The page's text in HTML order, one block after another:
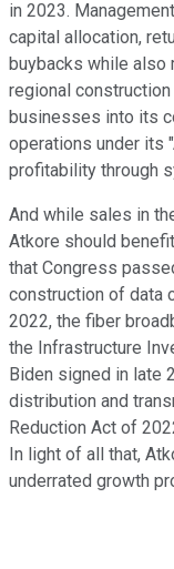
in 2023.
capital allocation,
buybacks while
regional
businesses into its
operations under its
profitability through
And while sales in
Atkore should
that Congress
construction of data
2022, the fiber
the Infrastructure
Biden signed in late
distribution and
Reduction Act of
In light of all that,
underrated growth